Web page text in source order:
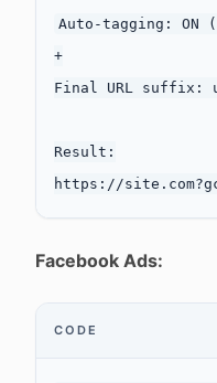
Auto-tagging: ON
+
Final URL suffix:
Result:
Facebook Ads:
CODE